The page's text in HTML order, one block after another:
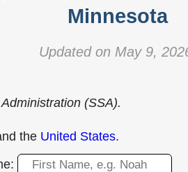
Minnesota
Updated on May 9,
(SSA).
the United States.